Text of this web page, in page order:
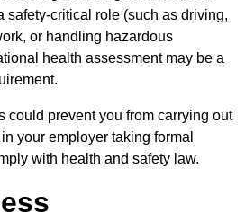
safety-critical role (such as driving,
or handling hazardous
health assessment may be a
could prevent you from carrying out
your employer taking formal
with health and safety law.